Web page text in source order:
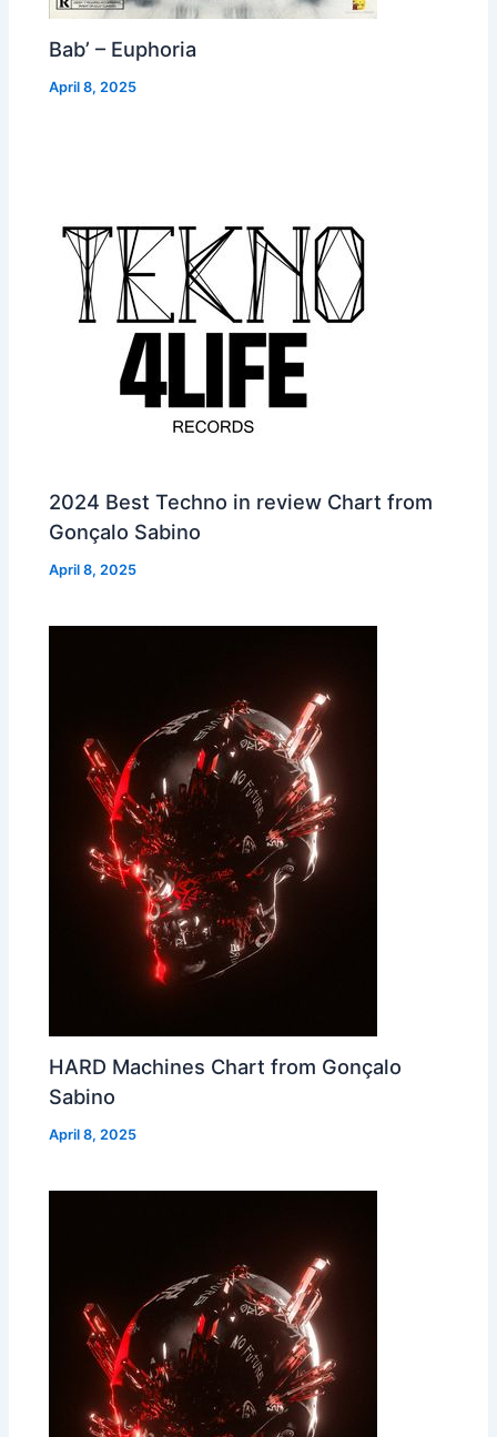
Bab’ – Euphoria
April 8, 2025
2024 Best Techno in review Chart from
Gonçalo Sabino
April 8, 2025
HARD Machines Chart from Gonçalo
Sabino
April 8, 2025